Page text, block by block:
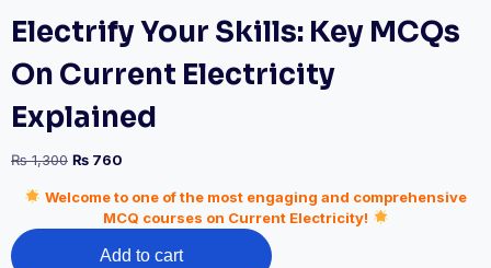
Electrify Your Skills: Key MCQs
On Current Electricity
Explained
₨1,300 Original
was:
₨ 1,300.
₨ 760
is:
₨ 760.
Welcome to one of the most engaging and comprehensive
MCQ courses on Current Electricity!
Electrify
Your
Add to cart